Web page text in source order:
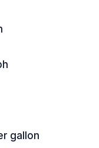
gallon